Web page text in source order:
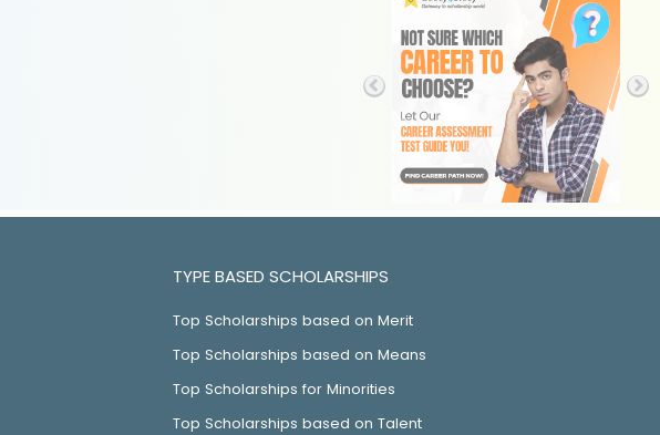
TYPE BASED SCHOLARSHIPS
Top Scholarships based on Merit
Top Scholarships based on Means
Top Scholarships for Minorities
Top Scholarships based on Talent